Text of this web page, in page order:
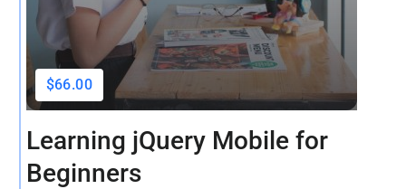
$66.00
Learning jQuery Mobile for
Beginners